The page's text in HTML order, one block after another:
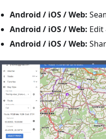
Android / iOS / Web:
Android / iOS / Web: Edit
Android / iOS / Web: